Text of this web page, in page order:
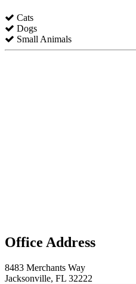
Cats
Dogs
Small Animals
Office Address
8483 Merchants Way
Jacksonville, FL 32222